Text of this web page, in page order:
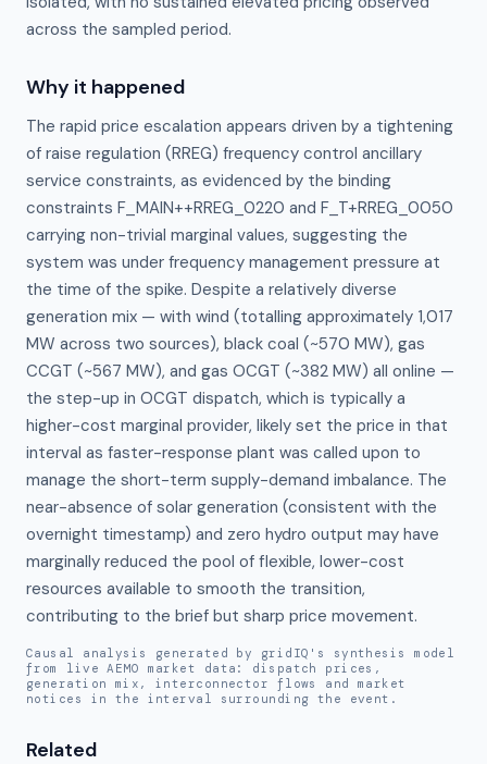
across the sampled period.
Why it happened
The rapid price escalation appears driven by a tightening
of raise regulation (RREG) frequency control ancillary
service constraints, as evidenced by the binding
constraints F_MAIN++RREG_0220 and F_T+RREG_0050
carrying non-trivial marginal values, suggesting the
system was under frequency management pressure at
the time of the spike. Despite a relatively diverse
generation mix — with wind (totalling approximately 1,017
MW across two sources), black coal (~570 MW), gas
CCGT (~567 MW), and gas OCGT (~382 MW) all online —
the step-up in OCGT dispatch, which is typically a
higher-cost marginal provider, likely set the price in that
interval as faster-response plant was called upon to
manage the short-term supply-demand imbalance. The
near-absence of solar generation (consistent with the
overnight timestamp) and zero hydro output may have
marginally reduced the pool of flexible, lower-cost
resources available to smooth the transition,
contributing to the brief but sharp price movement.
Causal analysis generated by gridIQ's synthesis model
from live AEMO market data: dispatch prices,
generation mix, interconnector flows and market
notices in the interval surrounding the event.
Related